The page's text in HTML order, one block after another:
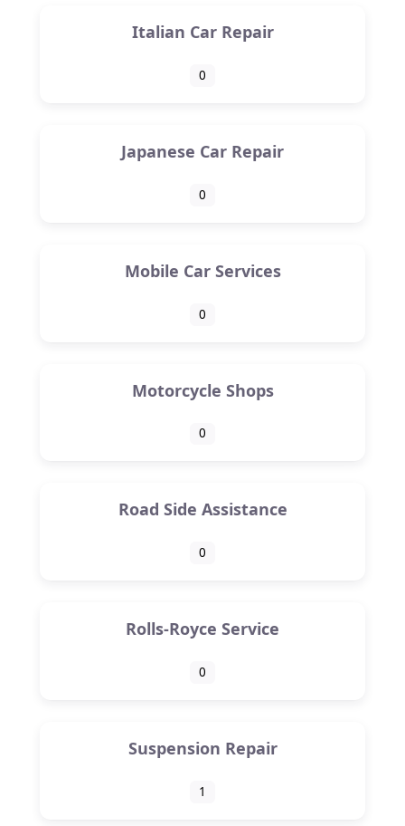
Italian Car Repair
0
Japanese Car Repair
0
Mobile Car Services
0
Motorcycle Shops
0
Road Side Assistance
0
Rolls-Royce Service
0
Suspension Repair
1